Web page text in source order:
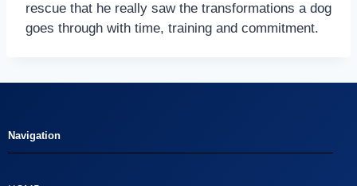
rescue that he really saw the transformations a dog
goes through with time, training and commitment.
Navigation